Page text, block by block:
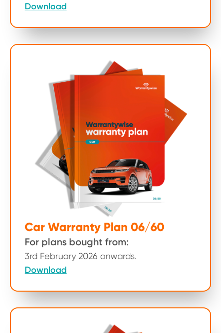
Download
Car Warranty Plan 06/60
For plans bought from:
3rd February 2026 onwards.
Download